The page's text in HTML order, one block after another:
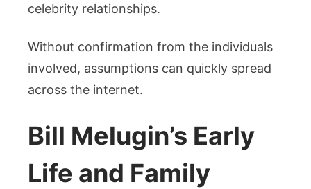
celebrity relationships.
Without confirmation from the individuals
involved, assumptions can quickly spread
across the internet.
Bill Melugin’s Early
Life and Family